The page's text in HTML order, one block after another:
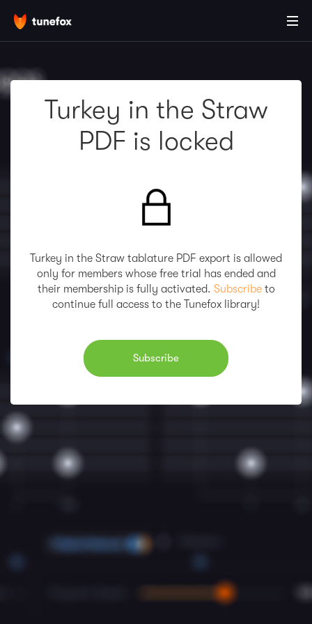
Turkey in the Straw
PDF is locked
Turkey in the Straw tablature PDF export is allowed
only for members whose free trial has ended and
their membership is fully activated. Subscribeto
continue full access to the Tunefox library!
Subscribe